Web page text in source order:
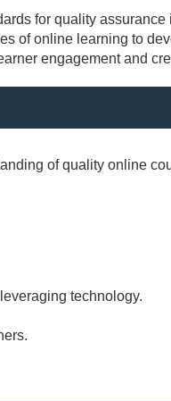
for quality
of online learning to
engagement and
of quality online
technology.